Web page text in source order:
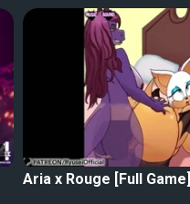
Aria x Rouge [Full Game]